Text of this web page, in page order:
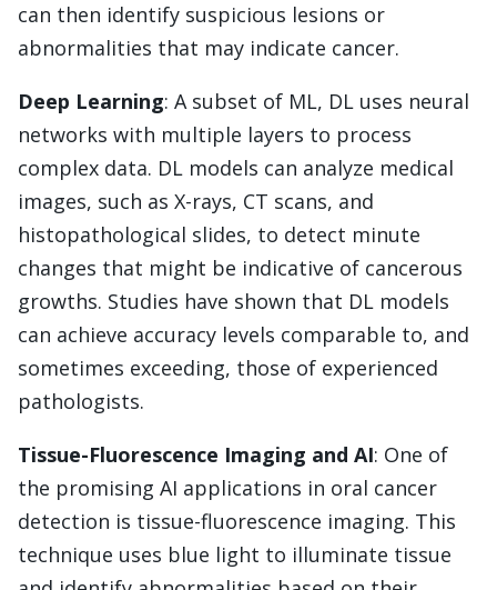
can then identify suspicious lesions or
abnormalities that may indicate cancer.
Deep Learning: A subset of ML, DL uses neural
networks with multiple layers to process
complex data. DL models can analyze medical
images, such as X-rays, CT scans, and
histopathological slides, to detect minute
changes that might be indicative of cancerous
growths. Studies have shown that DL models
can achieve accuracy levels comparable to, and
sometimes exceeding, those of experienced
pathologists.
Tissue-Fluorescence Imaging and AI: One of
the promising AI applications in oral cancer
detection is tissue-fluorescence imaging. This
technique uses blue light to illuminate tissue